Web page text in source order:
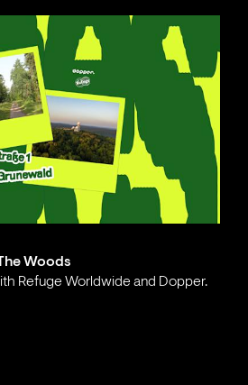
Woods
Refuge Worldwide and Dopper.